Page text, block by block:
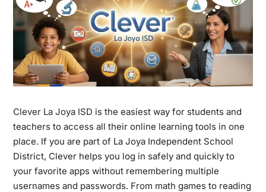
Clever La Joya ISD is the easiest way for students and
teachers to access all their online learning tools in one
place. If you are part of La Joya Independent School
District, Clever helps you log in safely and quickly to
your favorite apps without remembering multiple
usernames and passwords. From math games to reading